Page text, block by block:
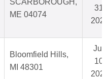
SCARBOROUGH,
ME 04074
31,
2025
Bloomfield Hills,
MI 48301
Jun
10,
2026